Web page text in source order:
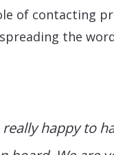
of contacting
the
happy to